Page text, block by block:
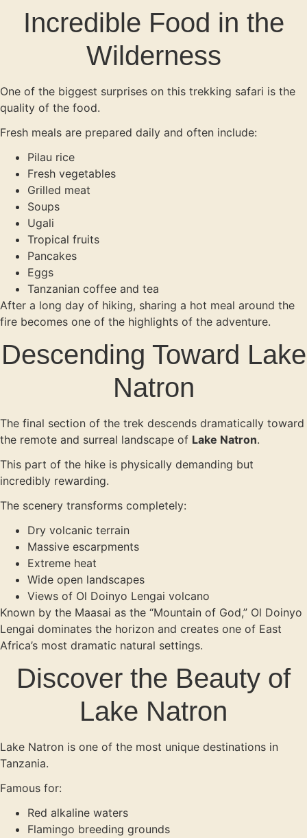
Incredible Food in the
Wilderness
One of the biggest surprises on this trekking safari is the
quality of the food.
Fresh meals are prepared daily and often include:
Pilau rice
Fresh vegetables
Grilled meat
Soups
Ugali
Tropical fruits
Pancakes
Eggs
Tanzanian coffee and tea
After a long day of hiking, sharing a hot meal around the
fire becomes one of the highlights of the adventure.
Descending Toward Lake
Natron
The final section of the trek descends dramatically toward
the remote and surreal landscape of Lake Natron.
This part of the hike is physically demanding but
incredibly rewarding.
The scenery transforms completely:
Dry volcanic terrain
Massive escarpments
Extreme heat
Wide open landscapes
Views of Ol Doinyo Lengai volcano
Known by the Maasai as the “Mountain of God,” Ol Doinyo
Lengai dominates the horizon and creates one of East
Africa’s most dramatic natural settings.
Discover the Beauty of
Lake Natron
Lake Natron is one of the most unique destinations in
Tanzania.
Famous for:
Red alkaline waters
Flamingo breeding grounds